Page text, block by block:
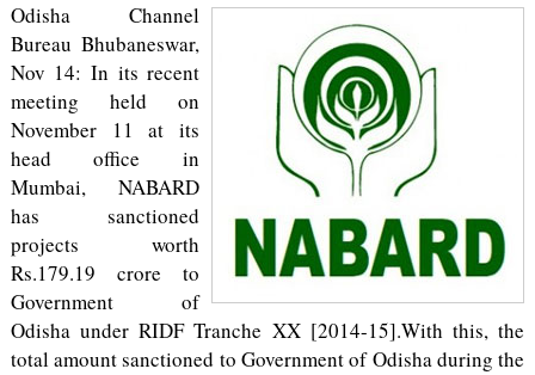
Odisha Channel
Bureau Bhubaneswar,
Nov 14: In its recent
meeting held on
November 11 at its
head office in
Mumbai, NABARD
has sanctioned
projects worth
Rs.179.19 crore to
Government of
Odisha under RIDF Tranche XX [2014-15].With this, the
total amount sanctioned to Government of Odisha during the